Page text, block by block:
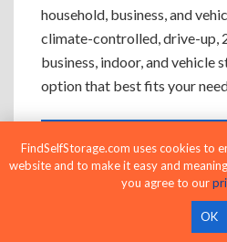
household, business, and
climate-controlled, drive-up,
business, indoor, and vehicle
option that best fits your
Climate-Controlled
Broward Estates, FL
Protect temperature-
FindSelfStorage.com uses cookies to
website and to make it easy and
you agree to our
OK